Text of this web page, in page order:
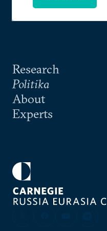
Research
Politika
About
Experts